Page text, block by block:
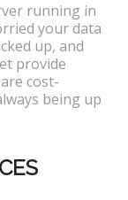
running in
your data
up, and
provide
cost-
being up